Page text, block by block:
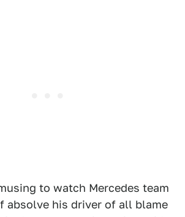
to watch Mercedes team
absolve his driver of all blame